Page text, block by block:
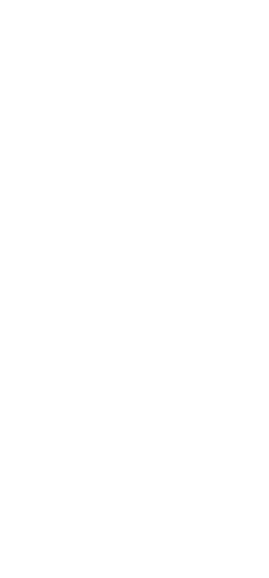
The Pages per
measure of user
correlates with more
How to Use
Pages
Enter Total
Enter Number of
: Click
The calculator will
Example